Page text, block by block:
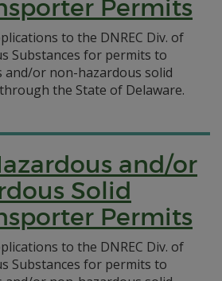
Permits
to the DNREC Div. of
Substances for permits to
or non-hazardous solid
the State of Delaware.
and/or
Solid
Permits
to the DNREC Div. of
Substances for permits to